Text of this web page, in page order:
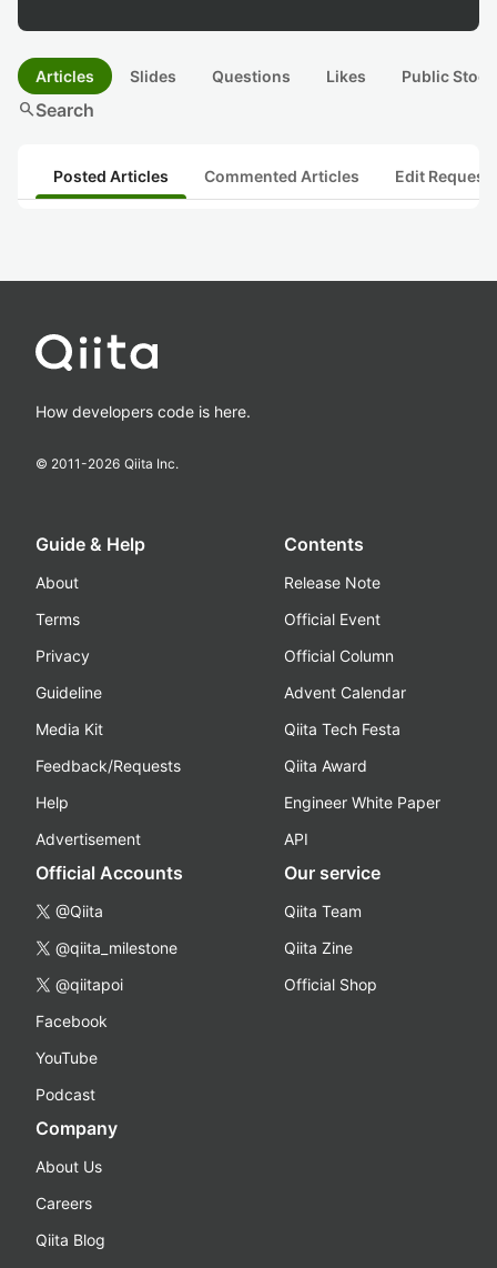
Articles Slides Questions Likes Public
searchSearch
Posted Articles Commented Articles Edit
How developers code is here.
© 2011-2026 Qiita Inc.
Guide & Help
About
Terms
Privacy
Guideline
Media Kit
Feedback/Requests
Help
Advertisement
Contents
Release Note
Official Event
Official Column
Advent Calendar
Qiita Tech Festa
Qiita Award
Engineer White Paper
API
Official Accounts
@Qiita
@qiita_milestone
@qiitapoi
Facebook
YouTube
Podcast
Our service
Qiita Team
Qiita Zine
Official Shop
Company
About Us
Careers
Qiita Blog